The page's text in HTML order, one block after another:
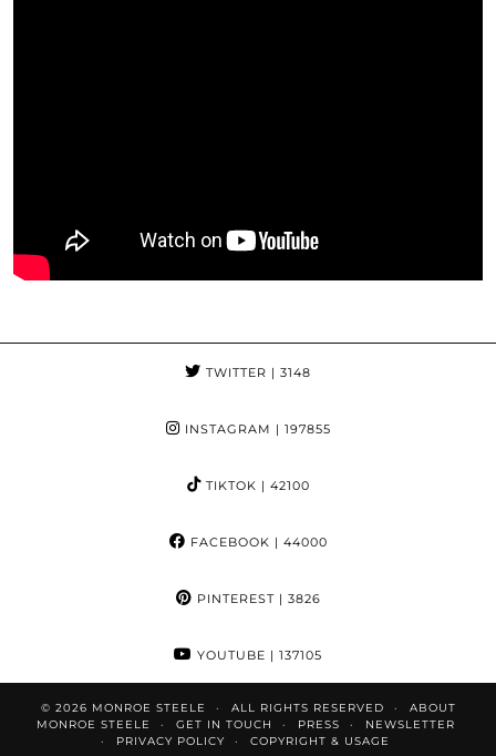
TWITTER | 3148
INSTAGRAM | 197855
TIKTOK | 42100
FACEBOOK | 44000
PINTEREST| 3826
YOUTUBE | 137105
© 2026 MONROE STEELE ALL RIGHTS RESERVED
ABOUT
MONROE STEELE
GET IN TOUCH PRESS
NEWSLETTER
PRIVACY POLICY
COPYRIGHT & USAGE